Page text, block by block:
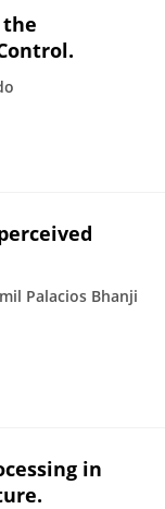
the
Palacios Bhanji
in